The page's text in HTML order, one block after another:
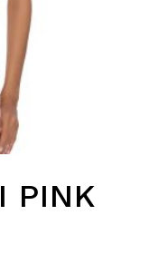
PINK